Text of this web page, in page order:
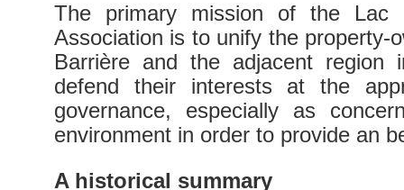
The primary mission of the Lac
Association is to unify the property-
Barrière and the adjacent region
defend their interests at the
governance, especially as
environment in order to provide an
A historical summary